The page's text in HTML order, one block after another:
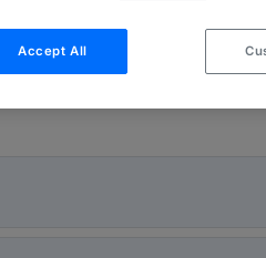
Accept All